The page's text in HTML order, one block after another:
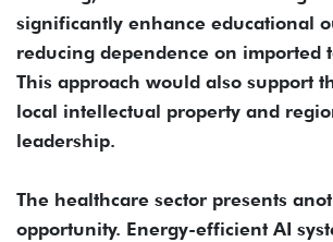
significantly enhance educational
reducing dependence on imported
This approach would also support
local intellectual property and
leadership.
The healthcare sector presents
opportunity. Energy-efficient AI